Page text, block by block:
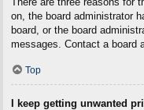
on, the board administrator
board, or the board
messages. Contact a board
Top
I keep getting unwanted